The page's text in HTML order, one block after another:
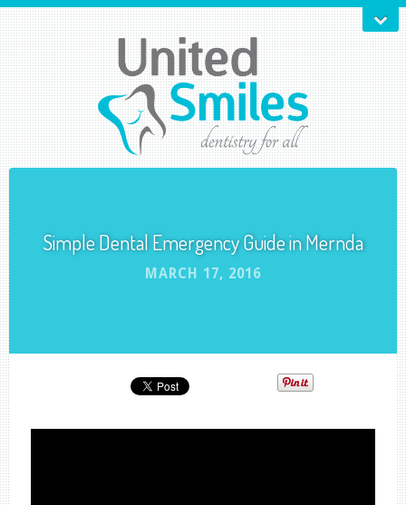
Simple Dental Emergency Guide in Mernda
MARCH 17, 2016